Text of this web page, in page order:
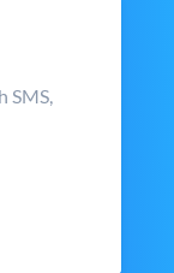
SMS,